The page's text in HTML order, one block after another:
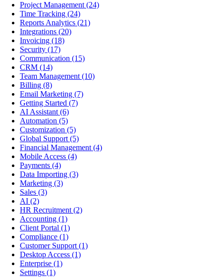
Project Management (24)
Time Tracking (24)
Reports Analytics (21)
Integrations (20)
Invoicing (18)
Security (17)
Communication (15)
CRM (14)
Team Management (10)
Billing (8)
Email Marketing (7)
Getting Started (7)
AI Assistant (6)
Automation (5)
Customization (5)
Global Support (5)
Financial Management (4)
Mobile Access (4)
Payments (4)
Data Importing (3)
Marketing (3)
Sales (3)
AI (2)
HR Recruitment (2)
Accounting (1)
Client Portal (1)
Compliance (1)
Customer Support (1)
Desktop Access (1)
Enterprise (1)
Settings (1)